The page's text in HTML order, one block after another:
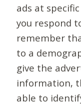
ads at
you respond
remember
to a
give the
information,
able to